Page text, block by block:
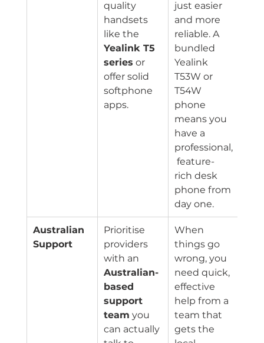
quality
handsets
like the
Yealink T5
series or
offer solid
softphone
apps.
just easier
and more
reliable. A
bundled
Yealink
T53W or
T54W
phone
means you
have a
professional,
feature-
rich desk
phone from
day one.
Australian
Support
Prioritise
providers
with an
Australian-
based
support
team you
can actually
When
things go
wrong, you
need quick,
effective
help from a
team that
gets the